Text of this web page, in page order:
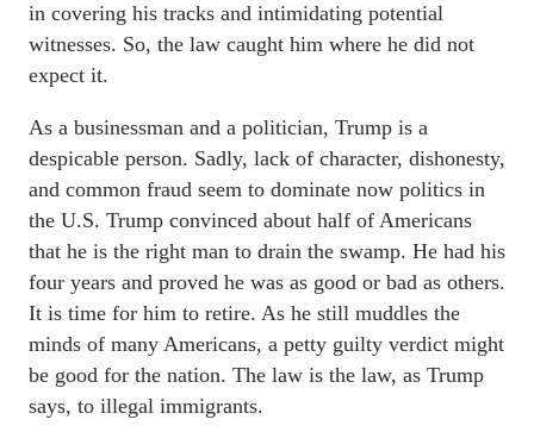
in covering his tracks and intimidating potential
witnesses. So, the law caught him where he did not
expect it.
As a businessman and a politician, Trump is a
despicable person. Sadly, lack of character, dishonesty,
and common fraud seem to dominate now politics in
the U.S. Trump convinced about half of Americans
that he is the right man to drain the swamp. He had his
four years and proved he was as good or bad as others.
It is time for him to retire. As he still muddles the
minds of many Americans, a petty guilty verdict might
be good for the nation. The law is the law, as Trump
says, to illegal immigrants.